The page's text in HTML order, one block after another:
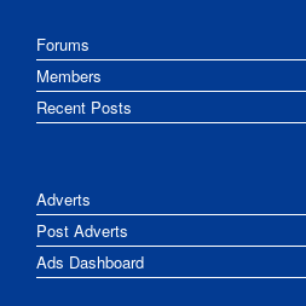
Forums
Members
Recent Posts
Adverts
Post Adverts
Ads Dashboard